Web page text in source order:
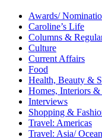
Awards/
Caroline’s Life
Columns &
Culture
Current Affairs
Food
Health, Beauty &
Homes, Interiors
Interviews
Shopping &
Travel: Americas
Travel: Asia/